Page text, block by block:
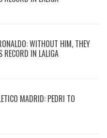
WITHOUT HIM, THEY
RECORD IN LALIGA
MADRID: PEDRI TO